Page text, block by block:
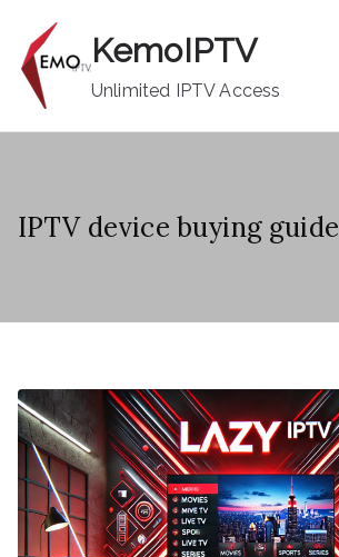
content
KemoIPTV
Unlimited IPTV Access
IPTV device buying guide